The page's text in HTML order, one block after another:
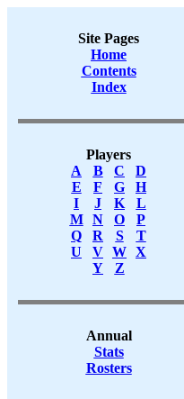
Site Pages
Home
Contents
Index
Players
A
B C
D
E
F G
H
I
J K
L
M
N O
P
Q
R S
T
U
V W X
Y
Z
Annual
Stats
Rosters